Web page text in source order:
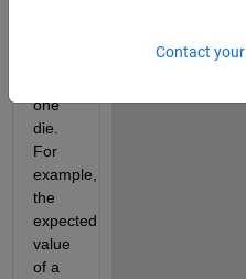
one
die.
For
example,
the
expected
value
of a
Contact